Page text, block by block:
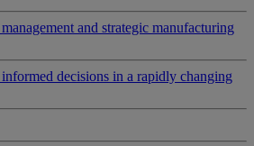
and strategic manufacturing
decisions in a rapidly changing